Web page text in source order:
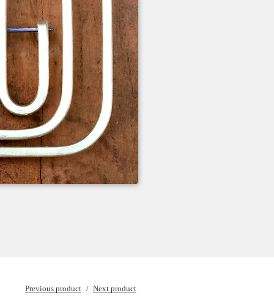
Previous product Next product